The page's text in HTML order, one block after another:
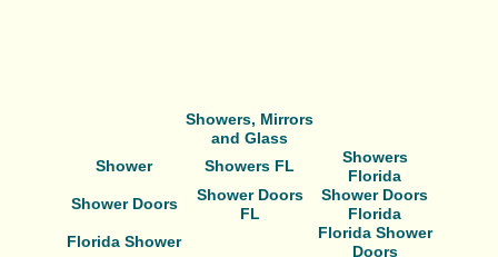
Showers, Mirrors
and Glass
Shower
Showers FL
Showers
Florida
Shower Doors
Shower Doors
FL
Shower Doors
Florida
Florida Shower
Florida Shower
Doors